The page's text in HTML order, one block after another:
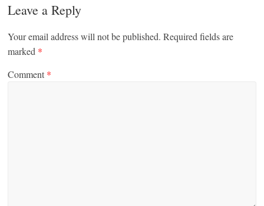
Leave a Reply
Your email address will not be published. Required fields are
marked *
Comment *